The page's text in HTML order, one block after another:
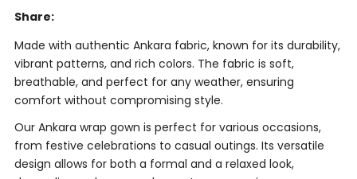
Share:
Made with authentic Ankara fabric, known for its durability,
vibrant patterns, and rich colors. The fabric is soft,
breathable, and perfect for any weather, ensuring
comfort without compromising style.
Our Ankara wrap gown is perfect for various occasions,
from festive celebrations to casual outings. Its versatile
design allows for both a formal and a relaxed look,